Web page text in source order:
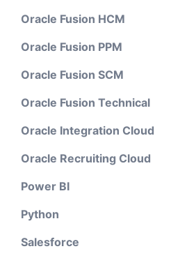
Oracle Fusion HCM
Oracle Fusion PPM
Oracle Fusion SCM
Oracle Fusion Technical
Oracle Integration Cloud
Oracle Recruiting Cloud
Power BI
Python
Salesforce